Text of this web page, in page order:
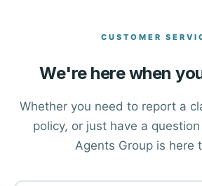
CUSTOMER
We're here when
Whether you need to report a
policy, or just have a
Agents Group is here